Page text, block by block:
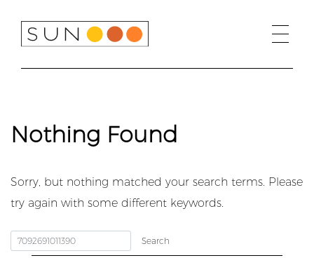
content
Nothing Found
Sorry, but nothing matched your search terms. Please
try again with some different keywords.